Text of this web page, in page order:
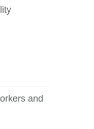
and